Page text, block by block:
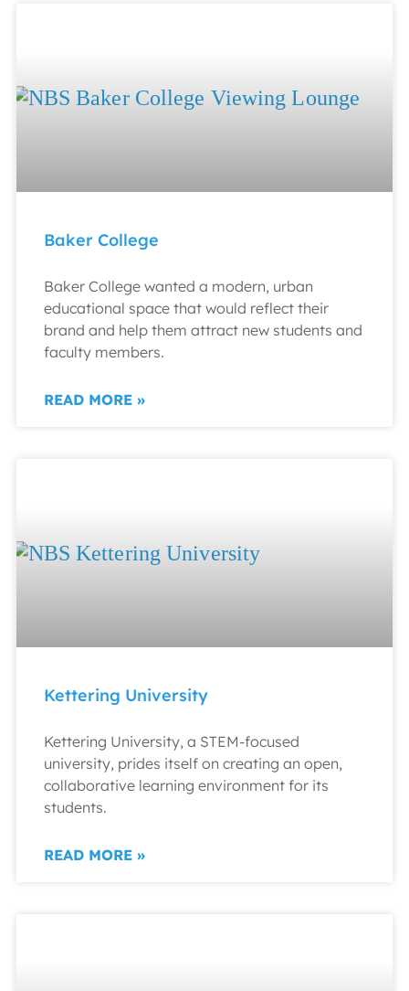
Baker College
Baker College wanted a modern, urban
educational space that would reflect their
brand and help them attract new students and
faculty members.
READ MORE »
Kettering University
Kettering University, a STEM-focused
university, prides itself on creating an open,
collaborative learning environment for its
students.
READ MORE »